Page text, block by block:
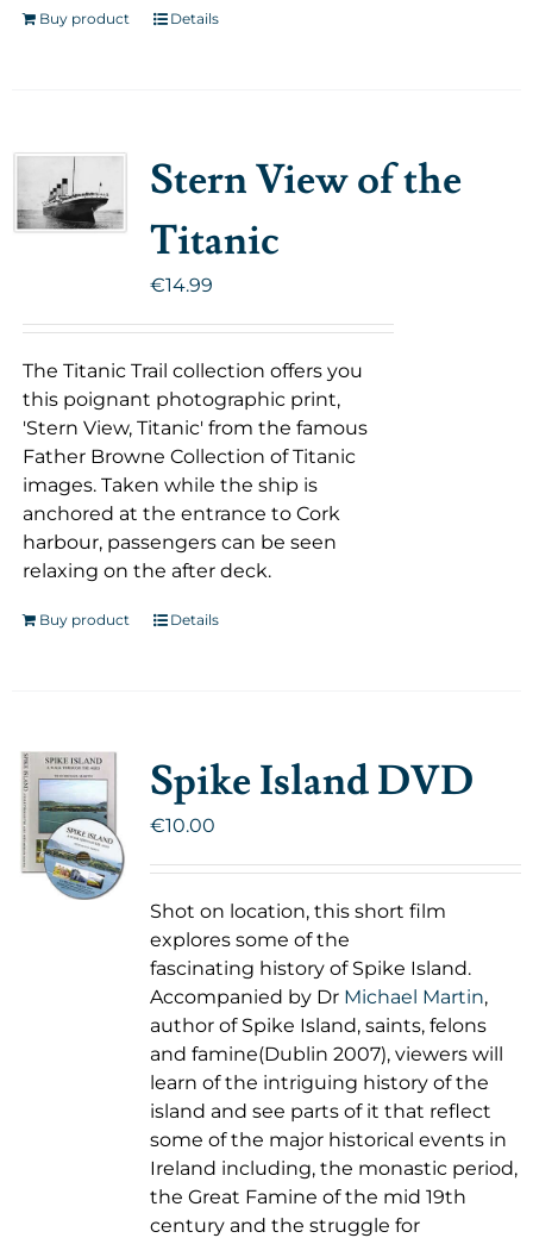
Buy product Details
Stern View of the
Titanic
€14.99
The Titanic Trail collection offers you
this poignant photographic print,
'Stern View, Titanic' from the famous
Father Browne Collection of Titanic
images. Taken while the ship is
anchored at the entrance to Cork
harbour, passengers can be seen
relaxing on the after deck.
Buy product Details
Spike Island DVD
€10.00
Shot on location, this short film
explores some of the
fascinating history of Spike Island.
Accompanied by Dr Michael Martin,
author of Spike Island, saints, felons
and famine(Dublin 2007), viewers will
learn of the intriguing history of the
island and see parts of it that reflect
some of the major historical events in
Ireland including, the monastic period,
the Great Famine of the mid 19th
century and the struggle for